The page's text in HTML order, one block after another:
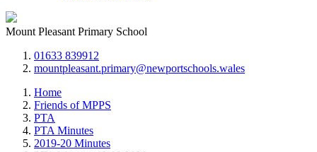
Mount Pleasant Primary School
01633 839912
mountpleasant.primary@newportschools.wales
Home
Friends of MPPS
PTA
PTA Minutes
2019-20 Minutes